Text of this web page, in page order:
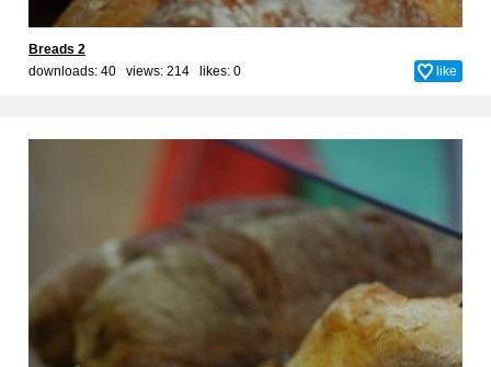
Breads 2
downloads: 40 views: 214 likes: 0 like